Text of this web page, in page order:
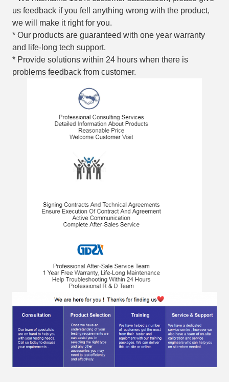
us feedback if you fell anything wrong with the product,
we will make it right for you.
* Our products are guaranteed with one year warranty
and life-long tech support.
* Provide solutions within 24 hours when there is
problems feedback from customer.